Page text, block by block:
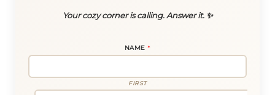
Your cozy corner is calling. Answer it. ✨
NAME*
FIRST